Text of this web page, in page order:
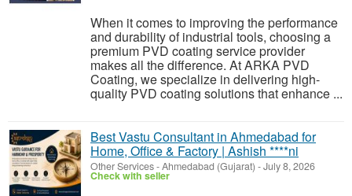
When it comes to improving the performance
and durability of industrial tools, choosing a
premium PVD coating service provider
makes all the difference. At ARKA PVD
Coating, we specialize in delivering high-
quality PVD coating solutions that enhance ...
Best Vastu Consultant in Ahmedabad for
Home, Office & Factory | Ashish ****ni
Other Services-Ahmedabad (Gujarat) -July 8, 2026
Check with seller